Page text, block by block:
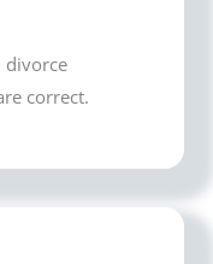
divorce
correct.